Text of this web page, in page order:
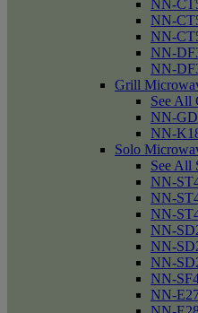
NN-
NN-
NN-
NN-
NN-
Grill
See All
NN-
NN-
Solo
See All
NN-
NN-
NN-
NN-
NN-
NN-
NN-
NN-